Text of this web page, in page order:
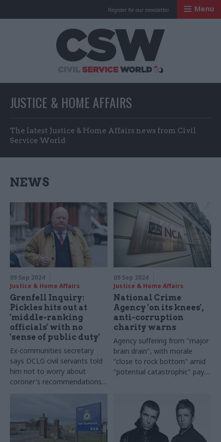
Register for our newsletter Menu
JUSTICE & HOME AFFAIRS
The latest Justice & Home Affairs news from Civil
Service World
NEWS
09 Sep 2024
Justice & Home Affairs
Grenfell Inquiry:
Pickles hits out at
'middle-ranking
officials' with no
'sense of public duty'
Ex-communities secretary
says DCLG civil servants told
him not to worry about
coroner's recommendations
09 Sep 2024
Justice & Home Affairs
National Crime
Agency 'on its knees',
anti-corruption
charity warns
Agency suffering from "major
brain drain", with morale
"close to rock bottom" amid
"potential catastrophic" pay